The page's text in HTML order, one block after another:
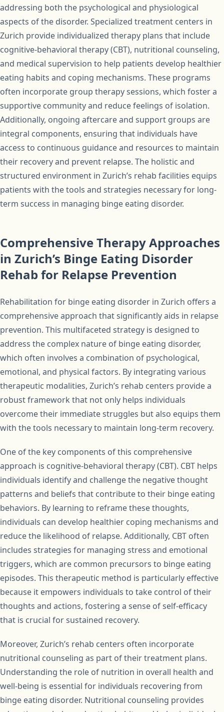
addressing both the psychological and physiological
aspects of the disorder. Specialized treatment centers in
Zurich provide individualized therapy plans that include
cognitive-behavioral therapy (CBT), nutritional counseling,
and medical supervision to help patients develop healthier
eating habits and coping mechanisms. These programs
often incorporate group therapy sessions, which foster a
supportive community and reduce feelings of isolation.
Additionally, ongoing aftercare and support groups are
integral components, ensuring that individuals have
access to continuous guidance and resources to maintain
their recovery and prevent relapse. The holistic and
structured environment in Zurich’s rehab facilities equips
patients with the tools and strategies necessary for long-
term success in managing binge eating disorder.
Comprehensive Therapy Approaches
in Zurich’s Binge Eating Disorder
Rehab for Relapse Prevention
Rehabilitation for binge eating disorder in Zurich offers a
comprehensive approach that significantly aids in relapse
prevention. This multifaceted strategy is designed to
address the complex nature of binge eating disorder,
which often involves a combination of psychological,
emotional, and physical factors. By integrating various
therapeutic modalities, Zurich’s rehab centers provide a
robust framework that not only helps individuals
overcome their immediate struggles but also equips them
with the tools necessary to maintain long-term recovery.
One of the key components of this comprehensive
approach is cognitive-behavioral therapy (CBT). CBT helps
individuals identify and challenge the negative thought
patterns and beliefs that contribute to their binge eating
behaviors. By learning to reframe these thoughts,
individuals can develop healthier coping mechanisms and
reduce the likelihood of relapse. Additionally, CBT often
includes strategies for managing stress and emotional
triggers, which are common precursors to binge eating
episodes. This therapeutic method is particularly effective
because it empowers individuals to take control of their
thoughts and actions, fostering a sense of self-efficacy
that is crucial for sustained recovery.
Moreover, Zurich’s rehab centers often incorporate
nutritional counseling as part of their treatment plans.
Understanding the role of nutrition in overall health and
well-being is essential for individuals recovering from
binge eating disorder. Nutritional counseling provides